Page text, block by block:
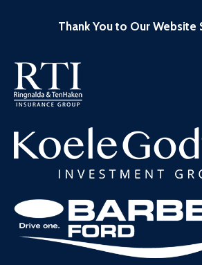
Thank You to Our Website